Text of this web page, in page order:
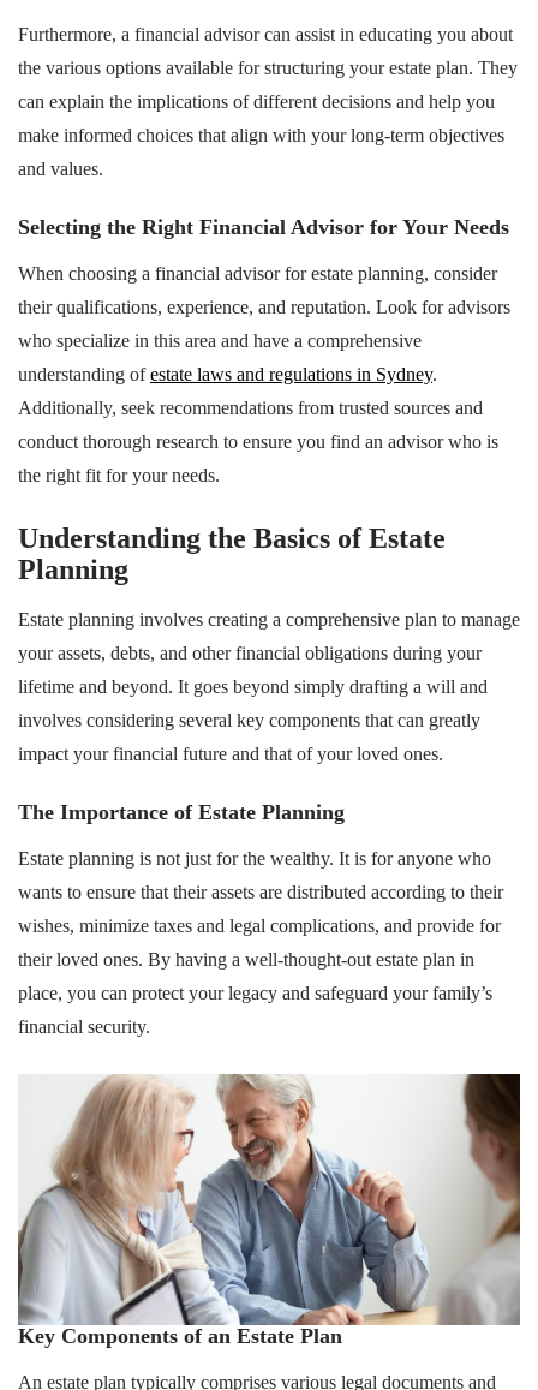
Furthermore, a financial advisor can assist in educating you about
the various options available for structuring your estate plan. They
can explain the implications of different decisions and help you
make informed choices that align with your long-term objectives
and values.
Selecting the Right Financial Advisor for Your Needs
When choosing a financial advisor for estate planning, consider
their qualifications, experience, and reputation. Look for advisors
who specialize in this area and have a comprehensive
understanding ofestate laws and regulations in Sydney.
Additionally, seek recommendations from trusted sources and
conduct thorough research to ensure you find an advisor who is
the right fit for your needs.
Understanding the Basics of Estate
Planning
Estate planning involves creating a comprehensive plan to manage
your assets, debts, and other financial obligations during your
lifetime and beyond. It goes beyond simply drafting a will and
involves considering several key components that can greatly
impact your financial future and that of your loved ones.
The Importance of Estate Planning
Estate planning is not just for the wealthy. It is for anyone who
wants to ensure that their assets are distributed according to their
wishes, minimize taxes and legal complications, and provide for
their loved ones. By having a well-thought-out estate plan in
place, you can protect your legacy and safeguard your family’s
financial security.
Key Components of an Estate Plan
An estate plan typically comprises various legal documents and